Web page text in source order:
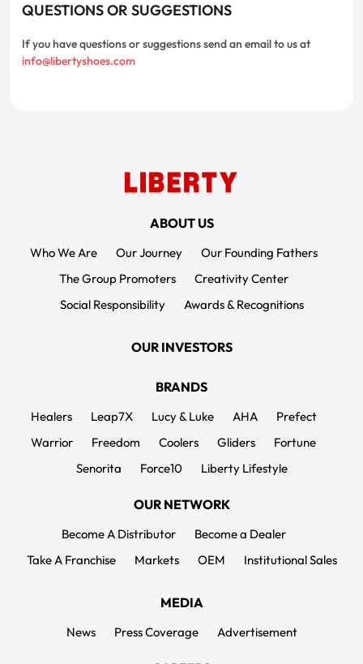
QUESTIONS OR SUGGESTIONS
If you have questions or suggestions send an email to us at
info@libertyshoes.com
FOOTER MENUS
ABOUT US
Who We Are Our Journey
Our Founding Fathers
The Group Promoters
Creativity Center
Social Responsibility
Awards & Recognitions
OUR INVESTORS
BRANDS
Healers Leap7X Lucy & Luke AHA
Prefect
Warrior
Freedom Coolers Gliders
Fortune
Senorita
Force10 Liberty Lifestyle
OUR NETWORK
Become A Distributor
Become a Dealer
Take A Franchise
Markets OEM Institutional Sales
MEDIA
News Press Coverage Advertisement